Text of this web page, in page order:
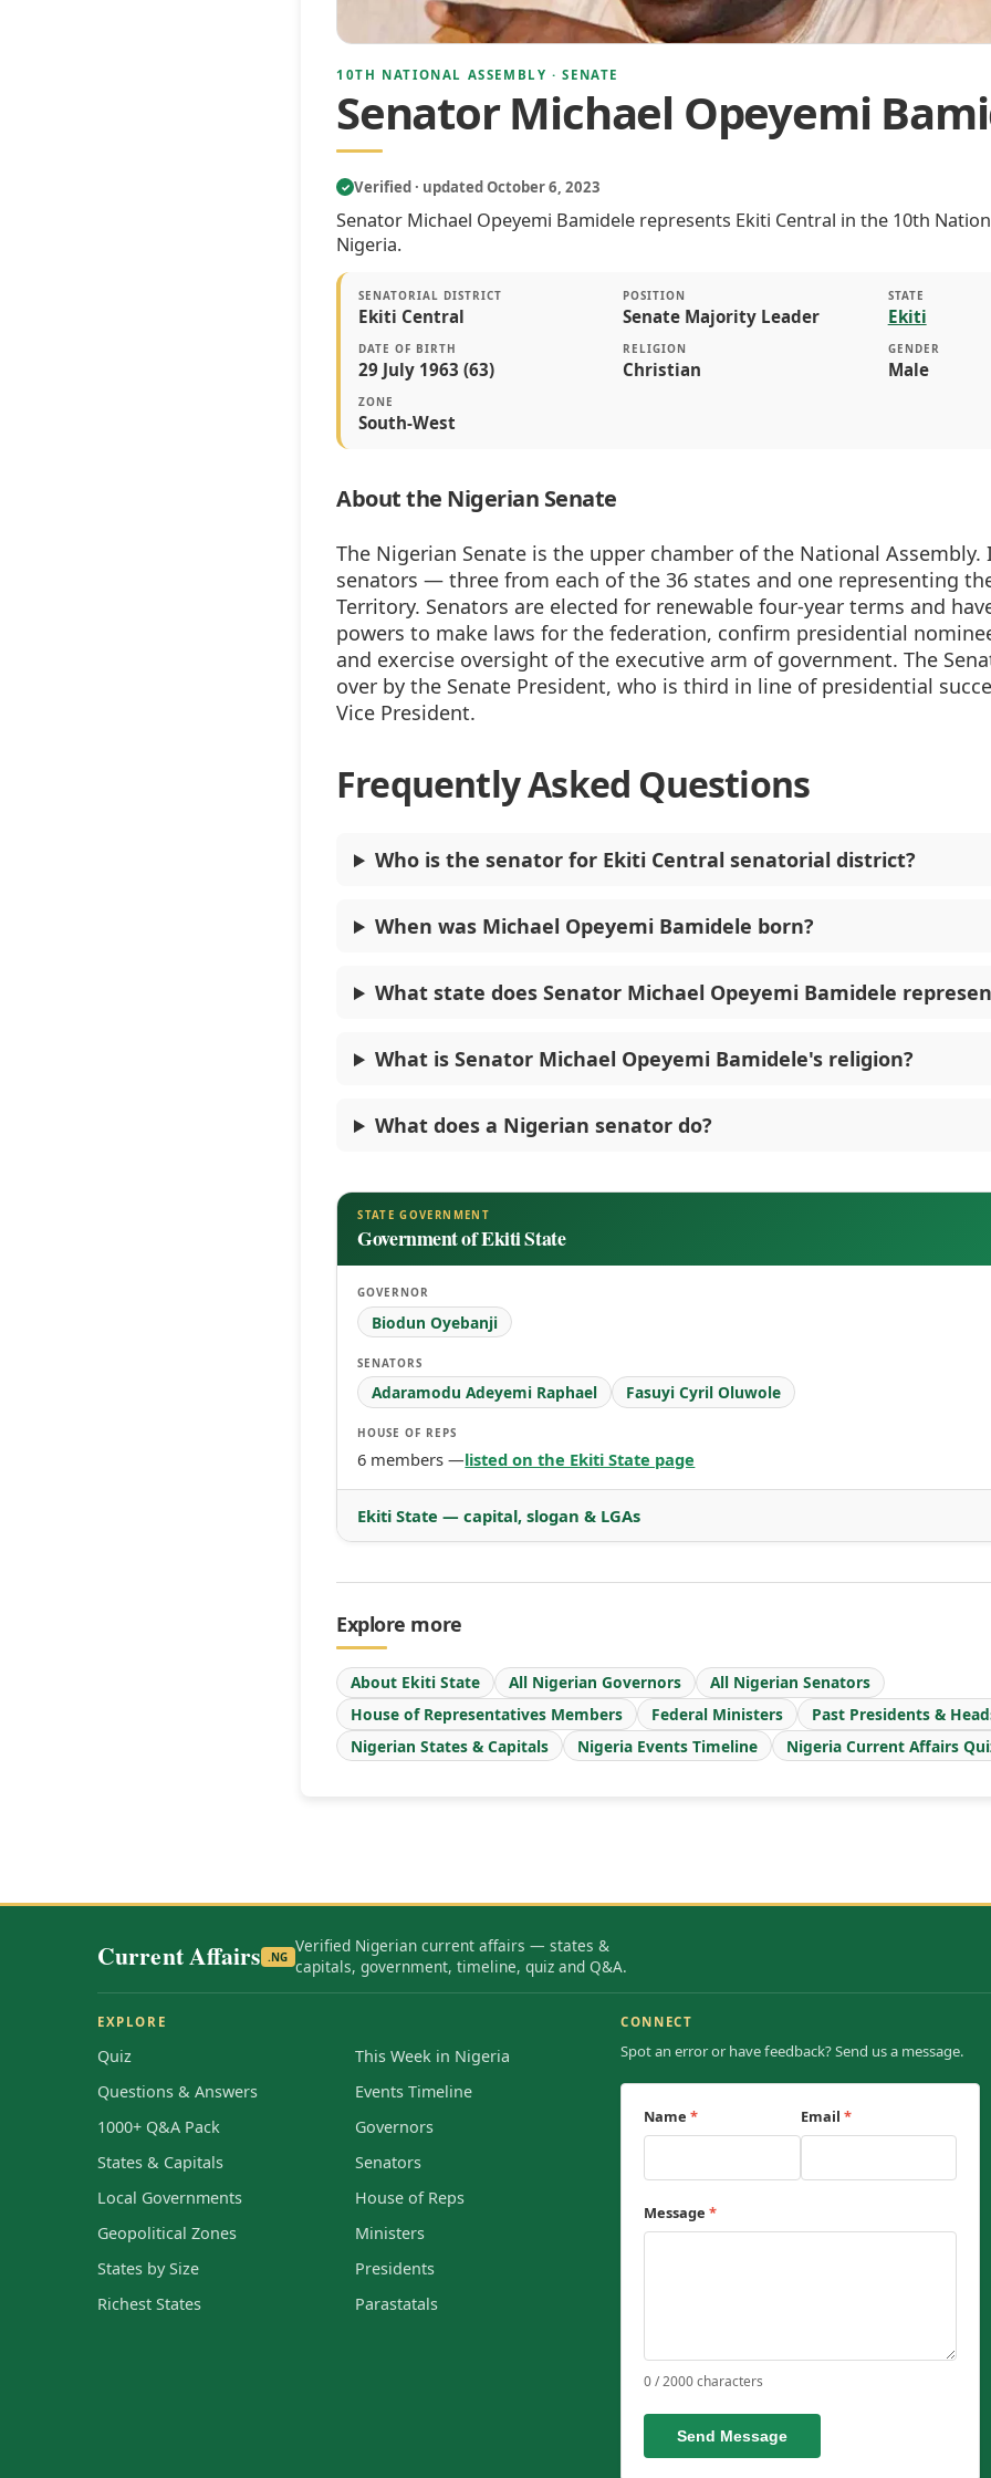
10TH NATIONAL ASSEMBLY · SENATE
Senator Michael Opeyemi
✓ Verified · updated October 6, 2023
Senator Michael Opeyemi Bamidele represents Ekiti Central in the 10th
Nigeria.
SENATORIAL DISTRICT
Ekiti Central
POSITION
Senate Majority Leader
STATE
Ekiti
DATE OF BIRTH
29 July 1963 (63)
RELIGION
Christian
GENDER
Male
ZONE
South-West
About the Nigerian Senate
The Nigerian Senate is the upper chamber of the National Assembly.
senators — three from each of the 36 states and one representing
Territory. Senators are elected for renewable four-year terms and
powers to make laws for the federation, confirm presidential
and exercise oversight of the executive arm of government. The
over by the Senate President, who is third in line of presidential
Vice President.
Frequently Asked Questions
Who is the senator for Ekiti Central senatorial district?
When was Michael Opeyemi Bamidele born?
What state does Senator Michael Opeyemi Bamidele
What is Senator Michael Opeyemi Bamidele's religion?
What does a Nigerian senator do?
STATE GOVERNMENT
Government of Ekiti State
GOVERNOR
Biodun Oyebanji
SENATORS
Adaramodu Adeyemi Raphael Fasuyi Cyril Oluwole
HOUSE OF REPS
6 members —listed on the Ekiti State page
Ekiti State — capital, slogan & LGAs
Explore more
About Ekiti State All Nigerian Governors
All Nigerian Senators
House of Representatives Members
Federal Ministers
Past Presidents &
Nigerian States & Capitals
Nigeria Events Timeline Nigeria Current Affairs
Current Affairs .NG
Verified Nigerian current affairs — states &
capitals, government, timeline, quiz and Q&A.
EXPLORE
Quiz
Questions & Answers
1000+ Q&A Pack
States & Capitals
Local Governments
Geopolitical Zones
States by Size
Richest States
This Week in Nigeria
Events Timeline
Governors
Senators
House of Reps
Ministers
Presidents
Parastatals
CONNECT
Spot an error or have feedback? Send us a message.
Name* Email *
Message*
0 / 2000 characters
Send Message